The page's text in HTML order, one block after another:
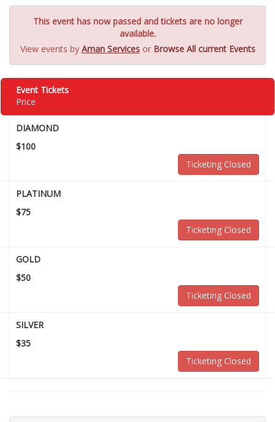
This event has now passed and tickets are no longer
available.
View events by Aman Servicesor Browse All current Events
Event Tickets
Price
DIAMOND
$100
Ticketing Closed
PLATINUM
$75
Ticketing Closed
GOLD
$50
Ticketing Closed
SILVER
$35
Ticketing Closed